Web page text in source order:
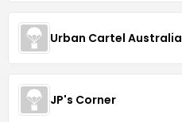
Urban Cartel Australia
JP's Corner